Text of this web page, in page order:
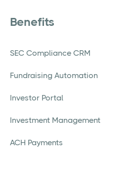
Benefits
SEC Compliance CRM
Fundraising Automation
Investor Portal
Investment Management
ACH Payments